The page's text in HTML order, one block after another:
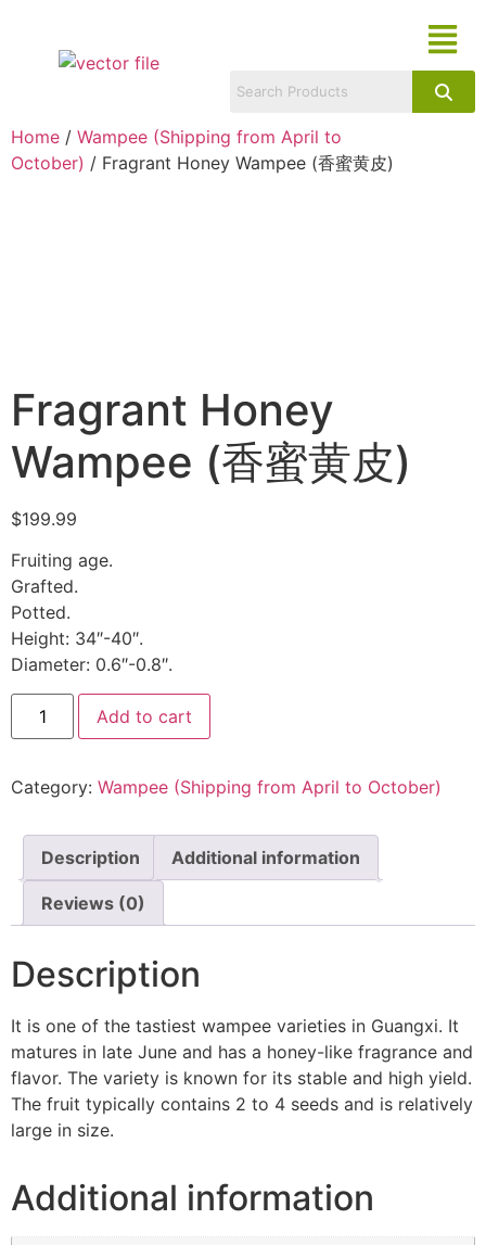
Home / Wampee (Shipping from April to
October) / Fragrant Honey Wampee (香蜜黄皮)
Fragrant Honey
Wampee (香蜜黄皮)
$199.99
Fruiting age.
Grafted.
Potted.
Height: 34″-40″.
Diameter: 0.6″-0.8″.
Add to cart
Category: Wampee (Shipping from April to October)
Description Additional information
Reviews (0)
Description
It is one of the tastiest wampee varieties in Guangxi. It
matures in late June and has a honey-like fragrance and
flavor. The variety is known for its stable and high yield.
The fruit typically contains 2 to 4 seeds and is relatively
large in size.
Additional information